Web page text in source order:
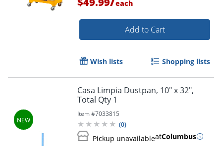
Order by 5pm and get it
each
Add to Cart
Wish lists Shopping lists
Casa Limpia Dustpan, 10" x 32",
Total Qty 1
Item #7033815
(0)
Pickup unavailableatColumbus